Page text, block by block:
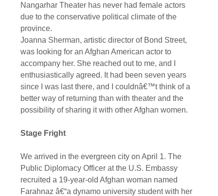
Nangarhar Theater has never had female actors
due to the conservative political climate of the
province.
Joanna Sherman, artistic director of Bond Street,
was looking for an Afghan American actor to
accompany her. She reached out to me, and I
enthusiastically agreed. It had been seven years
since I was last there, and I couldnâ€™t think of a
better way of returning than with theater and the
possibility of sharing it with other Afghan women.
Stage Fright
We arrived in the evergreen city on April 1. The
Public Diplomacy Officer at the U.S. Embassy
recruited a 19-year-old Afghan woman named
Farahnaz â€“a dynamo university student with her